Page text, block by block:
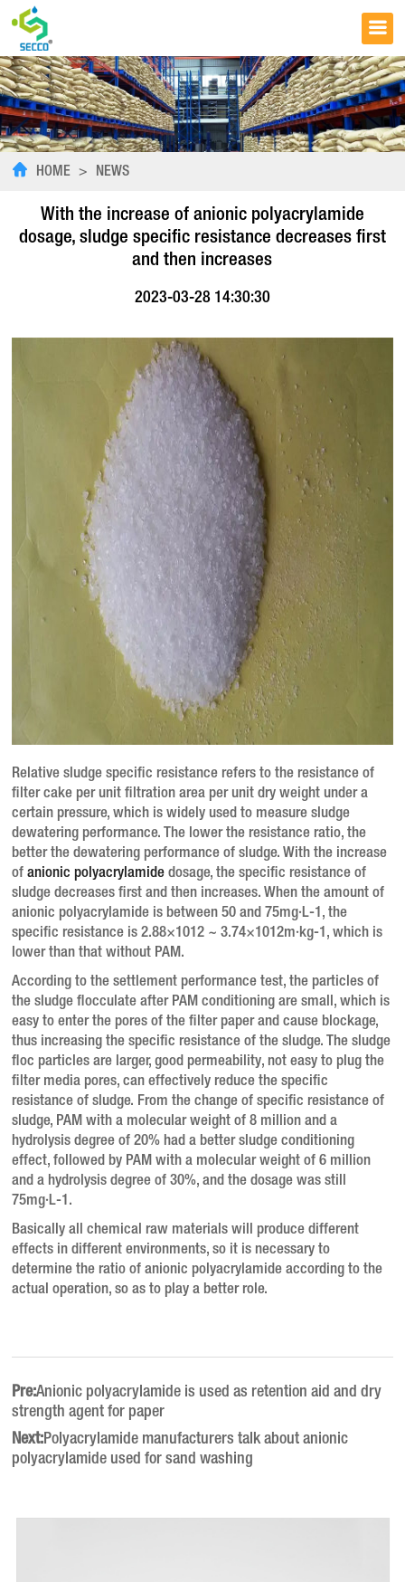
HOME > NEWS
With the increase of anionic polyacrylamide
dosage, sludge specific resistance decreases first
and then increases
2023-03-28 14:30:30
Relative sludge specific resistance refers to the resistance of
filter cake per unit filtration area per unit dry weight under a
certain pressure, which is widely used to measure sludge
dewatering performance. The lower the resistance ratio, the
better the dewatering performance of sludge. With the increase
ofanionic polyacrylamide dosage, the specific resistance of
sludge decreases first and then increases. When the amount of
anionic polyacrylamide is between 50 and 75mg·L-1, the
specific resistance is 2.88×1012 ~ 3.74×1012m·kg-1, which is
lower than that without PAM.
According to the settlement performance test, the particles of
the sludge flocculate after PAM conditioning are small, which is
easy to enter the pores of the filter paper and cause blockage,
thus increasing the specific resistance of the sludge. The sludge
floc particles are larger, good permeability, not easy to plug the
filter media pores, can effectively reduce the specific
resistance of sludge. From the change of specific resistance of
sludge, PAM with a molecular weight of 8 million and a
hydrolysis degree of 20% had a better sludge conditioning
effect, followed by PAM with a molecular weight of 6 million
and a hydrolysis degree of 30%, and the dosage was still
75mg·L-1.
Basically all chemical raw materials will produce different
effects in different environments, so it is necessary to
determine the ratio of anionic polyacrylamide according to the
actual operation, so as to play a better role.
Pre:Anionic polyacrylamide is used as retention aid and dry
strength agent for paper
Next:Polyacrylamide manufacturers talk about anionic
polyacrylamide used for sand washing